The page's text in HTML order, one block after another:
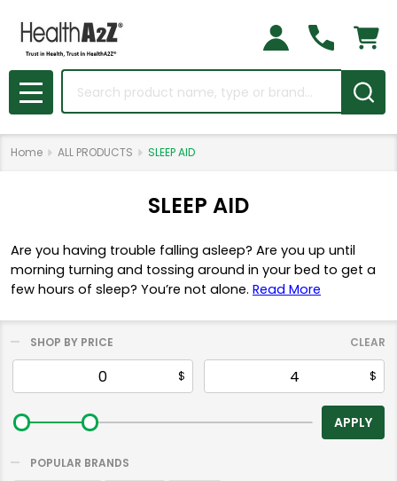
Search
MENU
Home ALL PRODUCTS SLEEP AID
SLEEP AID
Are you having trouble falling asleep? Are you up until
morning turning and tossing around in your bed to get a
few hours of sleep? You’re not alone. Read More
By
SHOP BY PRICE
$ $
APPLY
CLEAR
POPULAR BRANDS